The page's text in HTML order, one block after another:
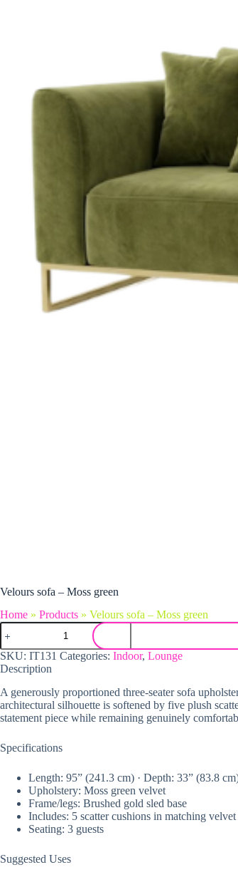
Velours sofa – Moss green
Home » Products » Velours sofa – Moss green
Velours sofa – Moss green quantity
SKU: IT131 Categories: Indoor, Lounge
Description
A generously proportioned three-seater sofa
architectural silhouette is softened by five plush
statement piece while remaining genuinely
Specifications
Length: 95” (241.3 cm) · Depth: 33” (83.8
Upholstery: Moss green velvet
Frame/legs: Brushed gold sled base
Includes: 5 scatter cushions in matching velvet
Seating: 3 guests
Suggested Uses